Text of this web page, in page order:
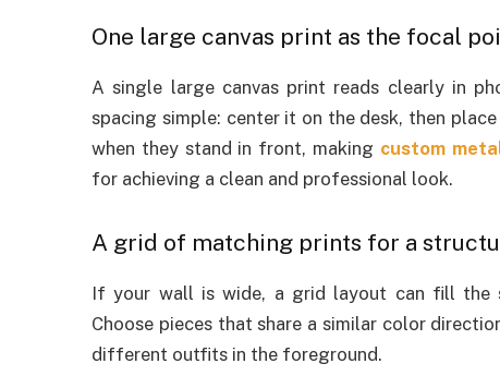
One large canvas print as the focal
A single large canvas print reads clearly in
spacing simple: center it on the desk, then
when they stand in front, making custom
for achieving a clean and professional look.
A grid of matching prints for a
If your wall is wide, a grid layout can fill the
Choose pieces that share a similar color
different outfits in the foreground.